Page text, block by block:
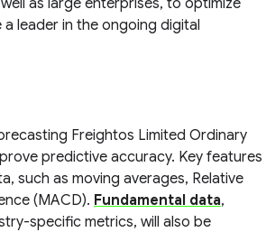
as large enterprises, to optimize
leader in the ongoing digital
Freightos Limited Ordinary
predictive accuracy. Key features
such as moving averages, Relative
(MACD). Fundamental data,
specific metrics, will also be